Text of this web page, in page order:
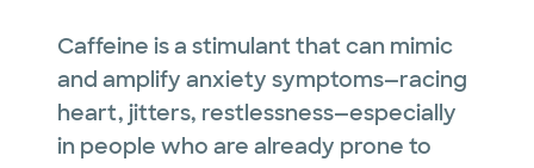
Caffeine is a stimulant that can mimic
and amplify anxiety symptoms—racing
heart, jitters, restlessness—especially
in people who are already prone to